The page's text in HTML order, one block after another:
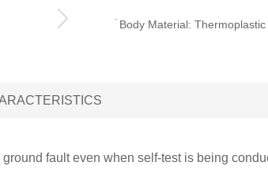
Body Material: Thermoplastic
fault even when self-test is being